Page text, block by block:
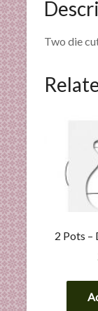
n
E
p
e
Two die
2 Pots –